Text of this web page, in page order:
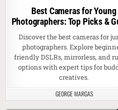
Best Cameras for Young
Photographers: Top Picks &
Discover the best cameras for
photographers. Explore
friendly DSLRs, mirrorless, and
options with expert tips for
creatives.
GEORGE MARGAS